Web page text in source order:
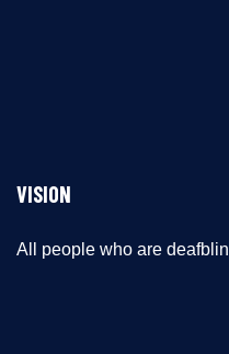
VISION
All people who are